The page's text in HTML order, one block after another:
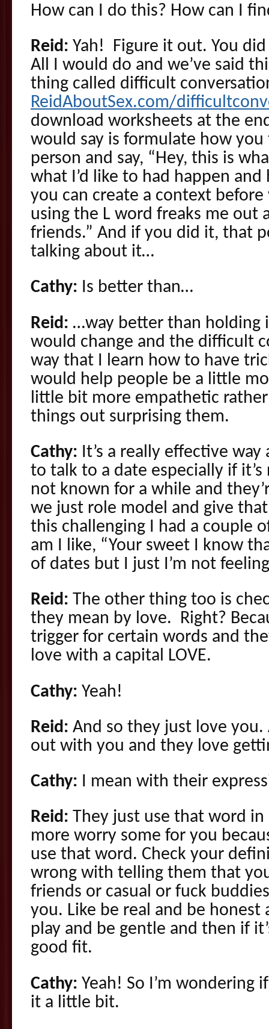
How can I do this? How can I
Reid: Yah! Figure it out. You
All I would do and we’ve said
thing called difficult
ReidAboutSex.com/
download worksheets at the
would say is formulate how
person and say, “Hey, this is
what I’d like to had happen and
you can create a context
using the L word freaks me out
friends.” And if you did it, that
talking about it…
Cathy: Is better than…
Reid: …way better than holding
would change and the difficult
way that I learn how to have
would help people be a little
little bit more empathetic
things out surprising them.
Cathy: It’s a really effective
to talk to a date especially if it’s
not known for a while and
we just role model and give
this challenging I had a couple
am I like, “Your sweet I know
of dates but I just I’m not feeling
Reid: The other thing too is
they mean by love. Right?
trigger for certain words and
love with a capital LOVE.
Cathy: Yeah!
Reid: And so they just love
out with you and they love
Cathy: I mean with their
Reid: They just use that word
more worry some for you
use that word. Check your
wrong with telling them that
friends or casual or fuck
you. Like be real and be honest
play and be gentle and then if
good fit.
Cathy: Yeah! So I’m wondering
it a little bit.